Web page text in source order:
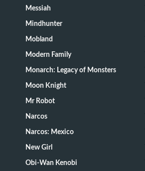
Messiah
Mindhunter
Mobland
Modern Family
Monarch: Legacy of Monsters
Moon Knight
Mr Robot
Narcos
Narcos: Mexico
New Girl
Obi-Wan Kenobi